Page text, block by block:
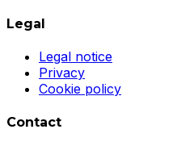
Legal
Legal notice
Privacy
Cookie policy
Contact